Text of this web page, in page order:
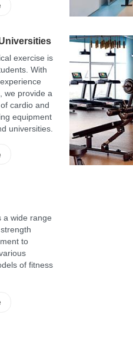
exercise is
With
we provide a
cardio and
equipment
universities.
a wide range
to
of fitness